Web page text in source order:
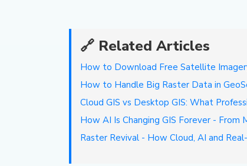
🔗 Related Articles
How to Download Free Satellite
How to Handle Big Raster Data in
Cloud GIS vs Desktop GIS: What
How AI Is Changing GIS Forever - From
Raster Revival - How Cloud, AI and